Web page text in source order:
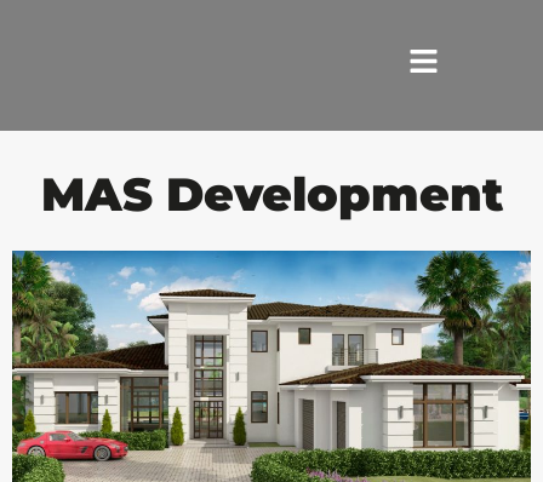
ABOUT US
REVIEWS
PORTFOLIO
MAS Development